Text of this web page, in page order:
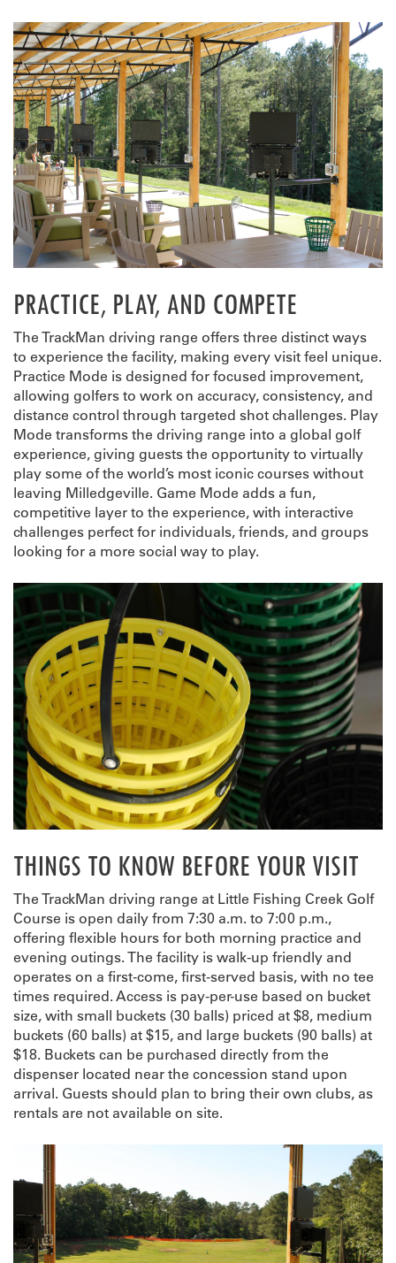
PRACTICE, PLAY, AND COMPETE
The TrackMan driving range offers three distinct ways
to experience the facility, making every visit feel unique.
Practice Mode is designed for focused improvement,
allowing golfers to work on accuracy, consistency, and
distance control through targeted shot challenges. Play
Mode transforms the driving range into a global golf
experience, giving guests the opportunity to virtually
play some of the world’s most iconic courses without
leaving Milledgeville. Game Mode adds a fun,
competitive layer to the experience, with interactive
challenges perfect for individuals, friends, and groups
looking for a more social way to play.
THINGS TO KNOW BEFORE YOUR VISIT
The TrackMan driving range at Little Fishing Creek Golf
Course is open daily from 7:30 a.m. to 7:00 p.m.,
offering flexible hours for both morning practice and
evening outings. The facility is walk-up friendly and
operates on a first-come, first-served basis, with no tee
times required. Access is pay-per-use based on bucket
size, with small buckets (30 balls) priced at $8, medium
buckets (60 balls) at $15, and large buckets (90 balls) at
$18. Buckets can be purchased directly from the
dispenser located near the concession stand upon
arrival. Guests should plan to bring their own clubs, as
rentals are not available on site.